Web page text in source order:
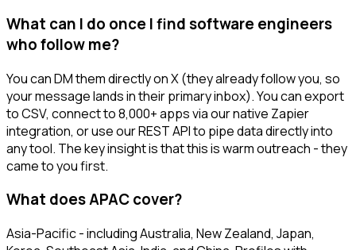
What can I do once I find software engineers
who follow me?
You can DM them directly on X (they already follow you, so
your message lands in their primary inbox). You can export
to CSV, connect to 8,000+ apps via our native Zapier
integration, or use our REST API to pipe data directly into
any tool. The key insight is that this is warm outreach - they
came to you first.
What does APAC cover?
Asia-Pacific - including Australia, New Zealand, Japan,